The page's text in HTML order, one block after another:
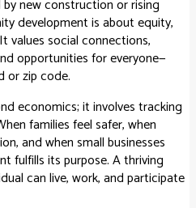
new construction or rising
development is about equity,
values social connections,
opportunities for everyone—
or zip code.
economics; it involves tracking
families feel safer, when
and when small businesses
fulfills its purpose. A thriving
can live, work, and participate